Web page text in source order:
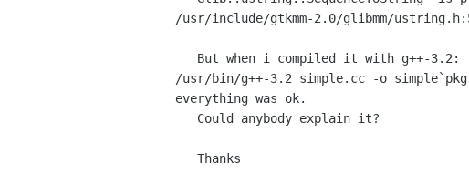
/usr/include/gtkmm-2.0/glibmm/
/usr/bin/g++-3.2 simple.cc -o
everything was ok.